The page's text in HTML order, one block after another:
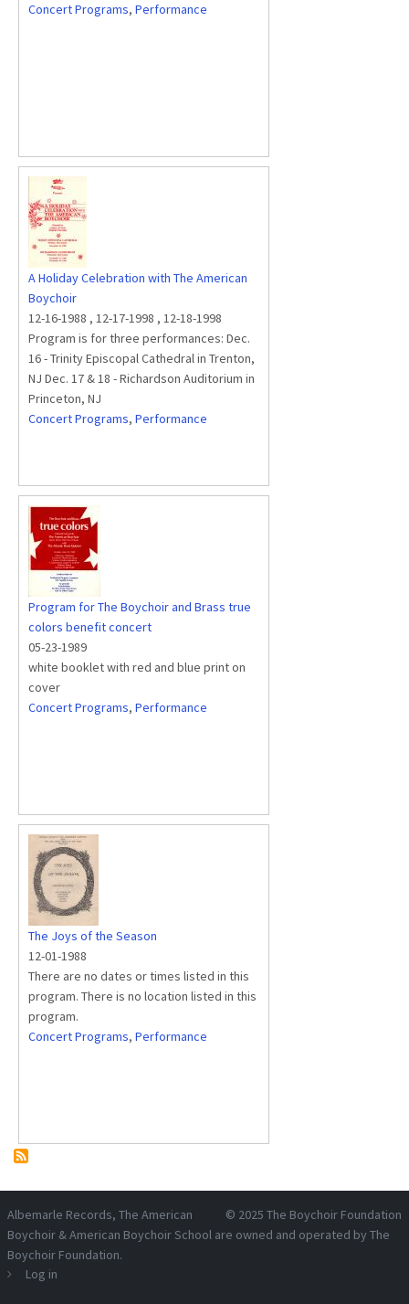
Concert Programs, Performance
A Holiday Celebration with The American
Boychoir
12-16-1988 , 12-17-1998 , 12-18-1998
Program is for three performances: Dec.
16 - Trinity Episcopal Cathedral in Trenton,
NJ Dec. 17 & 18 - Richardson Auditorium in
Princeton, NJ
Concert Programs, Performance
Program for The Boychoir and Brass true
colors benefit concert
05-23-1989
white booklet with red and blue print on
cover
Concert Programs, Performance
The Joys of the Season
12-01-1988
There are no dates or times listed in this
program. There is no location listed in this
program.
Concert Programs, Performance
© 2025 The Boychoir Foundation
Albemarle Records, The American
Boychoir & American Boychoir School are owned and operated by The
Boychoir Foundation.
Log in